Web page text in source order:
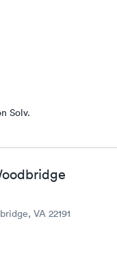
Solv.
VA 22191